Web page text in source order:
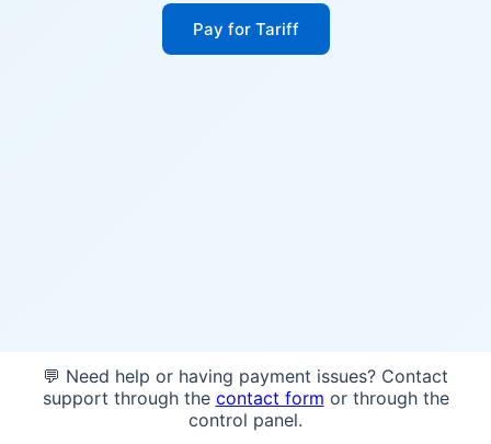
Pay for Tariff
💬 Need help or having payment issues? Contact
support through the contact form or through the
control panel.